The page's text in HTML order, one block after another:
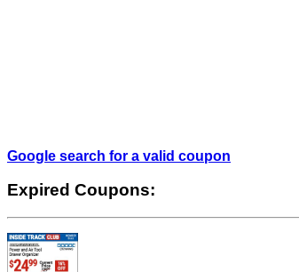
Google search for a valid coupon
Expired Coupons: